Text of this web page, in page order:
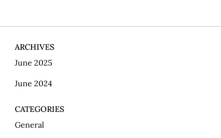
ARCHIVES
June 2025
June 2024
CATEGORIES
General